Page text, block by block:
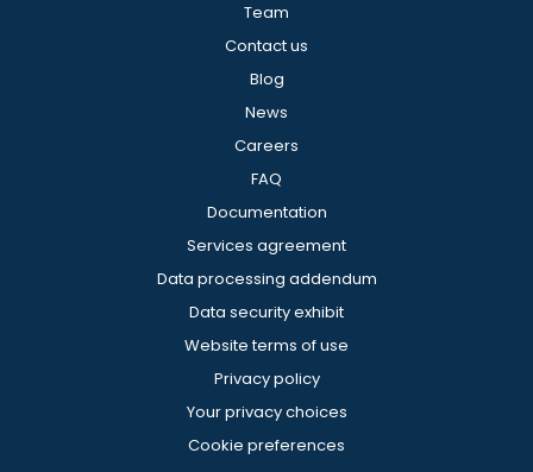
Team
Contact us
Blog
News
Careers
FAQ
Documentation
Services agreement
Data processing addendum
Data security exhibit
Website terms of use
Privacy policy
Your privacy choices
Cookie preferences